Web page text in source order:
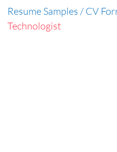
Resume Samples / CV
Technologist